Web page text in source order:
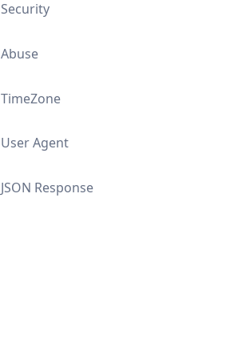
Security
Abuse
TimeZone
User Agent
JSON Response